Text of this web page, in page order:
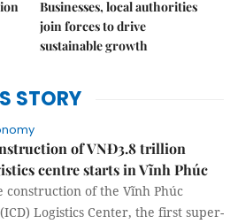
Businesses, local authorities
join forces to drive
sustainable growth
STORY
of VNĐ3.8 trillion
centre starts in Vĩnh Phúc
construction of the Vĩnh Phúc
Logistics Center, the first super-